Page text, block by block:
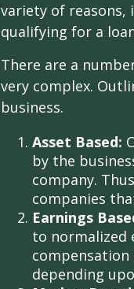
variety of reasons,
qualifying for a
There are a
very complex.
business.
Asset Based:
by the
company.
companies
Earnings
to normalized
compensation
depending